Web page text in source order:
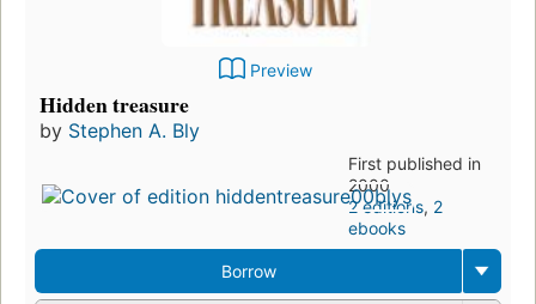
Preview
Hidden treasure
by Stephen A. Bly
First published in
2000
2 editions, 2
ebooks
Borrow